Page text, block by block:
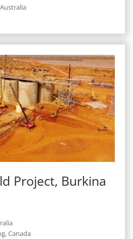
Project, Burkina
Canada